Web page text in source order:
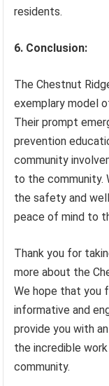
residents.
6. Conclusion:
The Chestnut
exemplary model
Their prompt
prevention
community
to the community.
the safety and
peace of mind to
Thank you for
more about the
We hope that you
informative and
provide you with
the incredible
community.